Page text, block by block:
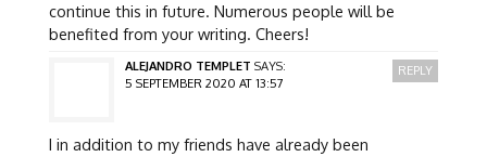
continue this in future. Numerous people will be
benefited from your writing. Cheers!
ALEJANDRO TEMPLET SAYS:
5 SEPTEMBER 2020 AT 13:57
I in addition to my friends have already been
REPLY